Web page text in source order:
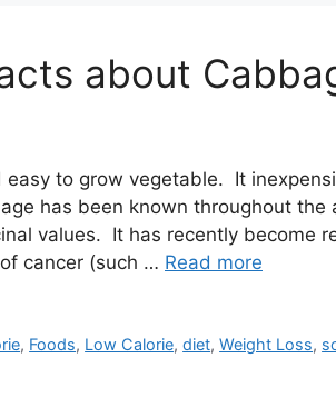
about
easy to grow vegetable. It
has been known throughout the
values. It has recently become
cancer (such … Read more
, Foods, Low Calorie,diet,Weight Loss,